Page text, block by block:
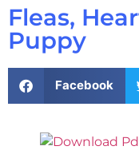
Fleas,
Puppy
Facebook